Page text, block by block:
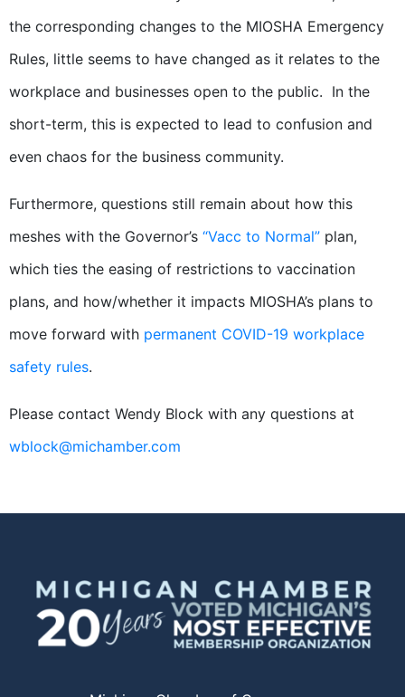
the corresponding changes to the MIOSHA Emergency
Rules, little seems to have changed as it relates to the
workplace and businesses open to the public. In the
short-term, this is expected to lead to confusion and
even chaos for the business community.
Furthermore, questions still remain about how this
meshes with the Governor’s “Vacc to Normal” plan,
which ties the easing of restrictions to vaccination
plans, and how/whether it impacts MIOSHA’s plans to
move forward with permanent COVID-19 workplace
safety rules.
Please contact Wendy Block with any questions at
wblock@michamber.com